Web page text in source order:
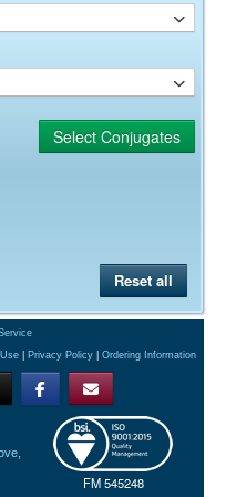
Reset all
Privacy Policy Ordering Information
FM 545248